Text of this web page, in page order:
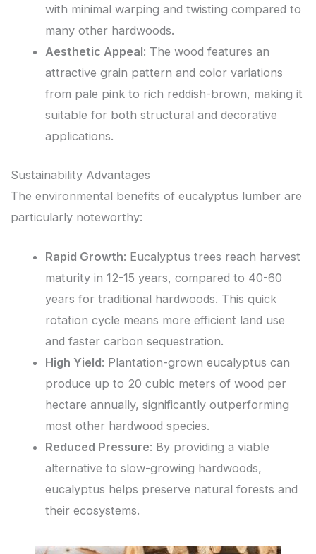
with minimal warping and twisting compared to
many other hardwoods.
Aesthetic Appeal: The wood features an
attractive grain pattern and color variations
from pale pink to rich reddish-brown, making it
suitable for both structural and decorative
applications.
Sustainability Advantages
The environmental benefits of eucalyptus lumber are
particularly noteworthy:
Rapid Growth: Eucalyptus trees reach harvest
maturity in 12-15 years, compared to 40-60
years for traditional hardwoods. This quick
rotation cycle means more efficient land use
and faster carbon sequestration.
High Yield: Plantation-grown eucalyptus can
produce up to 20 cubic meters of wood per
hectare annually, significantly outperforming
most other hardwood species.
Reduced Pressure: By providing a viable
alternative to slow-growing hardwoods,
eucalyptus helps preserve natural forests and
their ecosystems.